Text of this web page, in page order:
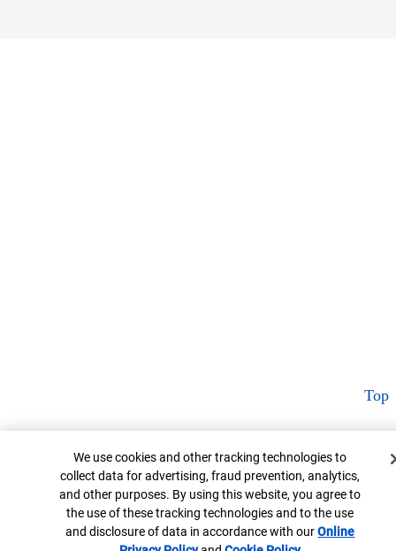
Top
Cookie Banner
We use cookies and other tracking technologies to
collect data for advertising, fraud prevention, analytics,
and other purposes. By using this website, you agree to
the use of these tracking technologies and to the use
and disclosure of data in accordance with ourOnline